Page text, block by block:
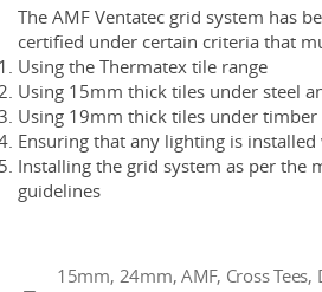
The AMF Ventatec grid system has
certified under certain criteria that
Using the Thermatex tile range
Using 15mm thick tiles under steel
Using 19mm thick tiles under timber
Ensuring that any lighting is
Installing the grid system as per the
guidelines
15mm, 24mm, AMF, Cross Tees,